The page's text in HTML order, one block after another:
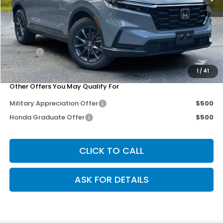
1/ 41
MSRP:
$38,750
Dealer Discount
-$3,302
Doc Fee
+$200
Our Price
$35,648
Other Offers You May Qualify For
Military Appreciation Offer
$500
Honda Graduate Offer
$500
CLICK TO CALL
ASK FOR DETAILS